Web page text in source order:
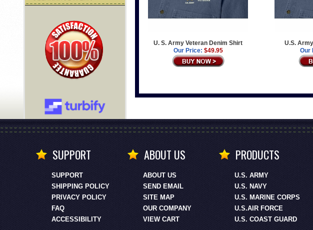
U. S. Army Veteran Denim Shirt
Our Price: $49.95
U.S.
Our
SUPPORT
SUPPORT
SHIPPING POLICY
PRIVACY POLICY
FAQ
ACCESSIBILITY
ABOUT US
ABOUT US
SEND EMAIL
SITE MAP
OUR COMPANY
VIEW CART
PRODUCTS
U.S. ARMY
U.S. NAVY
U.S. MARINE CORPS
U.S.AIR FORCE
U.S. COAST GUARD